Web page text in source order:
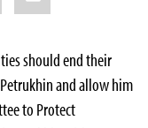
should end their
and allow him
to Protect